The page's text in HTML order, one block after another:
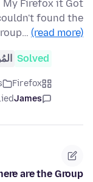
My Firefox it Got
found the
(read more)
Solved
Firefox
James
are the Group